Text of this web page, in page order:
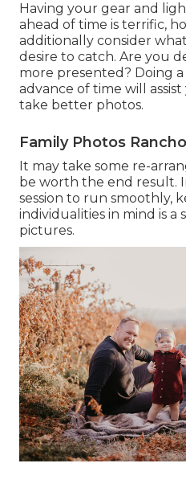
Having your gear and
ahead of time is terrific,
additionally consider
desire to catch. Are you
more presented? Doing
advance of time will
take better photos.
Family Photos
It may take some re-
be worth the end result.
session to run smoothly,
individualities in mind is
pictures.